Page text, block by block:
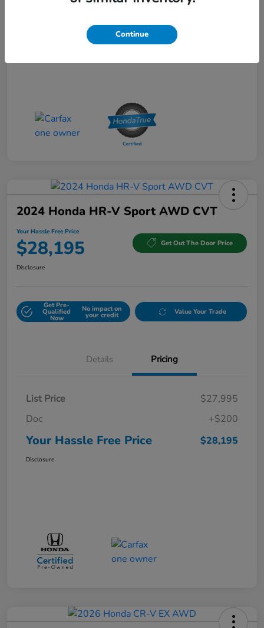
2024 Honda HR-V Sport AWD CVT
Your Hassle Free Price
$28,195 Get Out The Door Price
Disclosure
Get Pre-
Qualified
Now
No impact on
your credit Value Your Trade
Details Pricing
List Price
$27,995
Doc
+$200
Your Hassle Free Price $28,195
Disclosure
Continue